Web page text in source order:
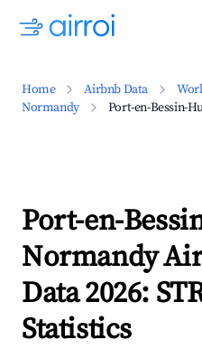
Home Airbnb Data
Normandy
Port-en-Bessin-
Port-en-
Normandy
Data 2026:
Statistics